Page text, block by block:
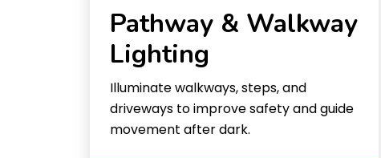
Pathway & Walkway
Lighting
Illuminate walkways, steps, and
driveways to improve safety and guide
movement after dark.